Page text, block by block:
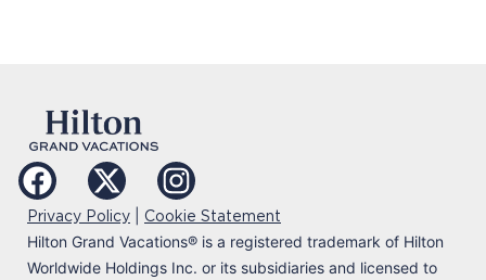
Privacy Policy Cookie Statement
Hilton Grand Vacations® is a registered trademark of Hilton
Worldwide Holdings Inc. or its subsidiaries and licensed to